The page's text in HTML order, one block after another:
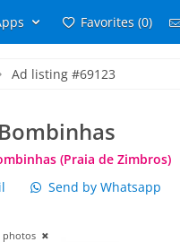
Favorites (0)
Ad listing #69123
(Praia de Zimbros)
Send by Whatsapp
photos